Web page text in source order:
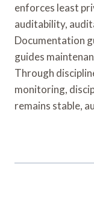
enforces least
auditability,
Documentation
guides
Through
monitoring,
remains stable,